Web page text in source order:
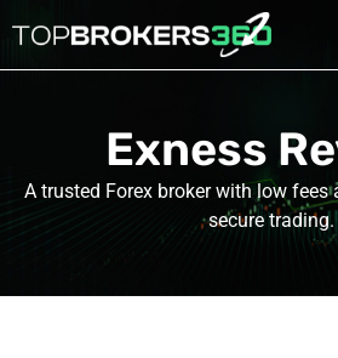
content
Exness
A trusted Forex broker with low fees
secure trading.